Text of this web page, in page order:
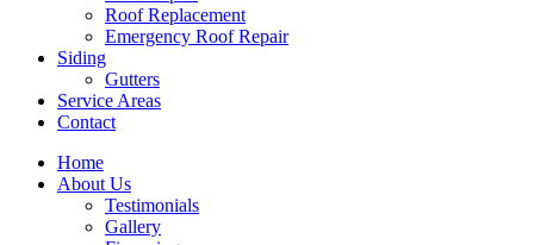
Roof Replacement
Emergency Roof Repair
Siding
Gutters
Service Areas
Contact
Home
About Us
Testimonials
Gallery